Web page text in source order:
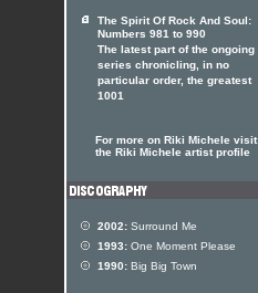
The Spirit Of Rock And Soul:
Numbers 981 to 990
The latest part of the ongoing
series chronicling, in no
particular order, the greatest
1001
For more on Riki Michele visit
the Riki Michele artist profile
2002: Surround Me
1993: One Moment Please
1990: Big Big Town